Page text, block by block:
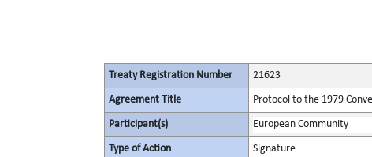
Treaty Registration Number 21623
Agreement Title Protocol to the 1979
Participant(s) European Community
Type of Action Signature